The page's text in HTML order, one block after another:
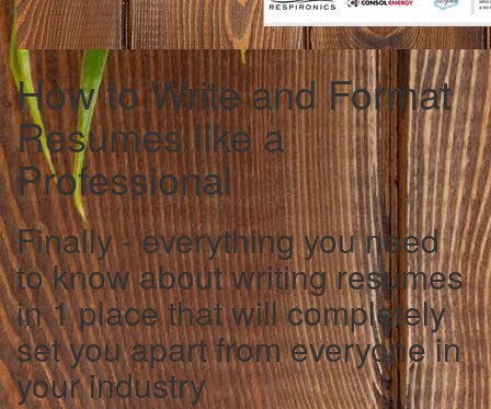
How to Write and Format
Resumes like a
Professional
Finally - everything you need
to know about writing resumes
in 1 place that will completely
set you apart from everyone in
your industry